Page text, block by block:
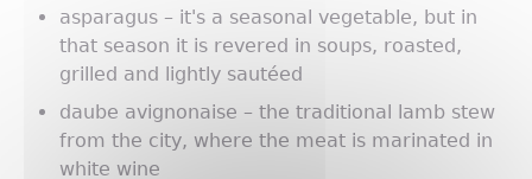
asparagus – it's a seasonal vegetable, but in
that season it is revered in soups, roasted,
grilled and lightly sautéed
daube avignonaise – the traditional lamb stew
from the city, where the meat is marinated in
white wine